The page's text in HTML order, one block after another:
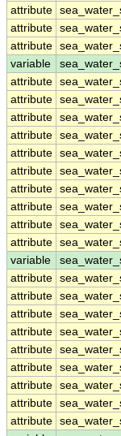
attribute
attribute
attribute
variable
attribute
attribute
attribute
attribute
attribute
attribute
attribute
attribute
attribute
attribute
variable
attribute
attribute
attribute
attribute
attribute
attribute
attribute
attribute
attribute